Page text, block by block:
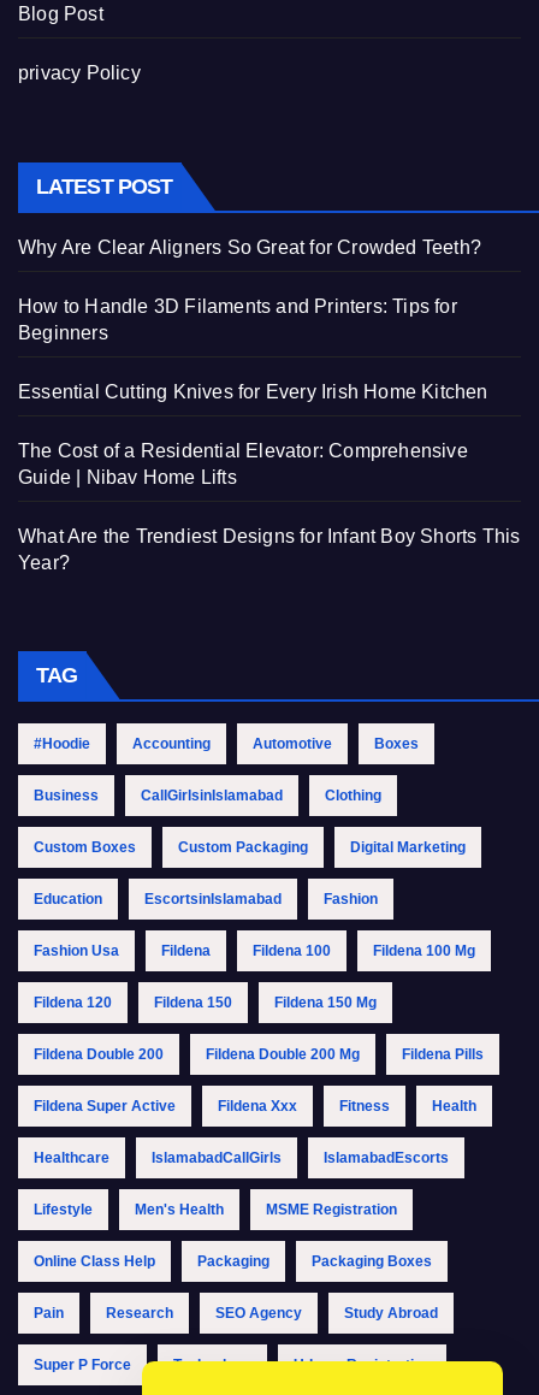
Blog Post
privacy Policy
LATEST POST
Why Are Clear Aligners So Great for Crowded Teeth?
How to Handle 3D Filaments and Printers: Tips for
Beginners
Essential Cutting Knives for Every Irish Home Kitchen
The Cost of a Residential Elevator: Comprehensive
Guide | Nibav Home Lifts
What Are the Trendiest Designs for Infant Boy Shorts This
Year?
TAG
#Hoodie Accounting Automotive Boxes
Business CallGirlsinIslamabad Clothing
Custom Boxes Custom Packaging Digital Marketing
Education EscortsinIslamabad Fashion
Fashion Usa Fildena Fildena 100 Fildena 100 Mg
Fildena 120 Fildena 150 Fildena 150 Mg
Fildena Double 200 Fildena Double 200 Mg Fildena Pills
Fildena Super Active Fildena Xxx Fitness Health
Healthcare IslamabadCallGirls IslamabadEscorts
Lifestyle Men's Health MSME Registration
Online Class Help Packaging Packaging Boxes
Pain Research SEO Agency Study Abroad
Super P Force Technology Udyam Registration